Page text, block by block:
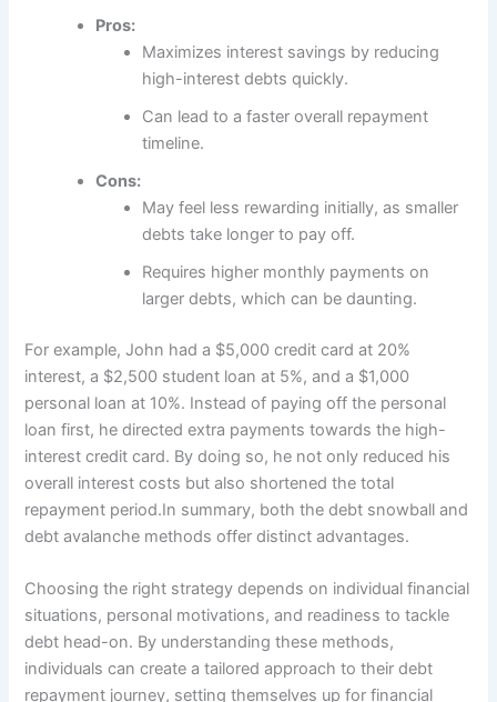
Pros:
Maximizes interest savings by reducing
high-interest debts quickly.
Can lead to a faster overall repayment
timeline.
Cons:
May feel less rewarding initially, as smaller
debts take longer to pay off.
Requires higher monthly payments on
larger debts, which can be daunting.
For example, John had a $5,000 credit card at 20%
interest, a $2,500 student loan at 5%, and a $1,000
personal loan at 10%. Instead of paying off the personal
loan first, he directed extra payments towards the high-
interest credit card. By doing so, he not only reduced his
overall interest costs but also shortened the total
repayment period.In summary, both the debt snowball and
debt avalanche methods offer distinct advantages.
Choosing the right strategy depends on individual financial
situations, personal motivations, and readiness to tackle
debt head-on. By understanding these methods,
individuals can create a tailored approach to their debt
repayment journey, setting themselves up for financial